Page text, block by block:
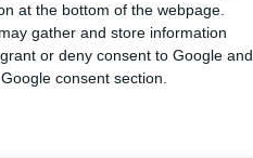
at the bottom of the webpage.
gather and store information
or deny consent to Google and
consent section.
PER SAPERNE DI PIÙ